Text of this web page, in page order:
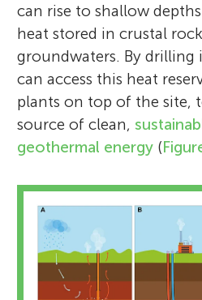
can rise to shallow
heat stored in crustal
groundwaters. By drilling
can access this heat
plants on top of the site,
source of clean,
geothermal energy (